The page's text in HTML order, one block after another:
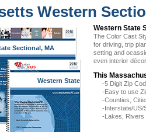
Western
Sectional, MA
Western State
Sectional, MA
Western State
The Color Cast
for driving, trip
setting and
even interior décor.
This
-5 Digit Zip
-Easy to use
-Counties,
-Interstate/US/
-Lakes, Rivers